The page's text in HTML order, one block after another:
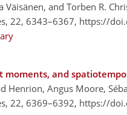
Väisänen, and Torben R.
22, 6343–6367, https://
moments, and
Henrion, Angus Moore,
22, 6369–6392, https://